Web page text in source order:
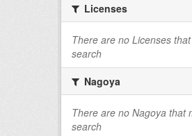
Licenses
There are no Licenses
search
Nagoya
There are no Nagoya that
search